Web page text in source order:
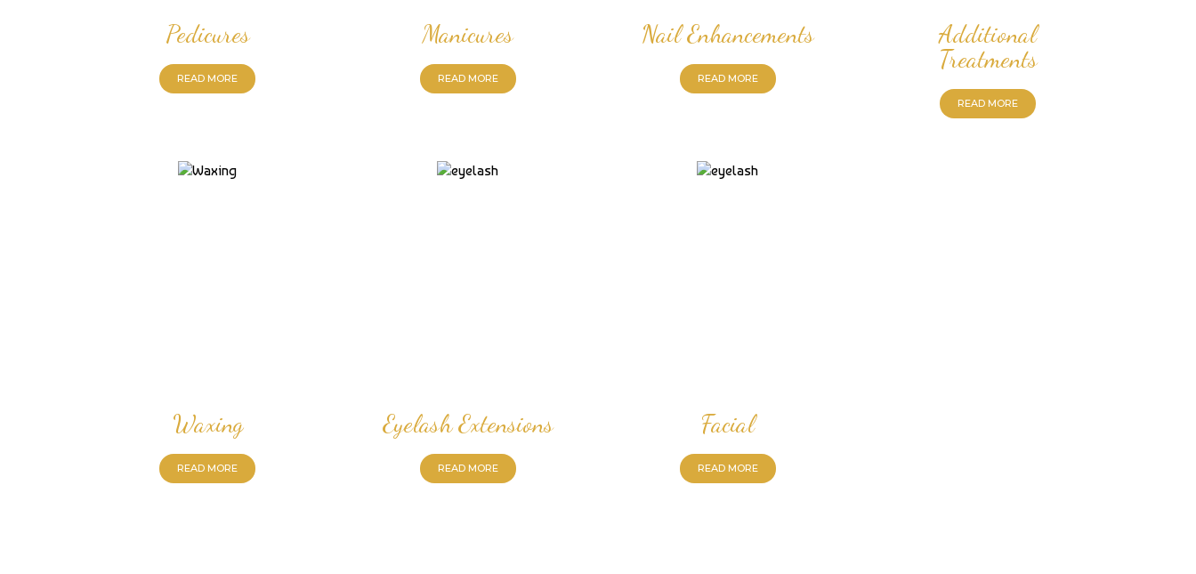
Pedicures
READ MORE
Manicures
READ MORE
Nail Enhancements
READ MORE
Additional
Treatments
READ MORE
Waxing
READ MORE
Eyelash Extensions
READ MORE
Facial
READ MORE